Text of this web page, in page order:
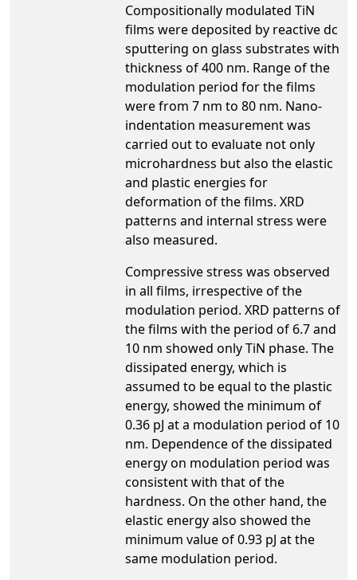
Compositionally modulated TiN
films were deposited by reactive dc
sputtering on glass substrates with
thickness of 400 nm. Range of the
modulation period for the films
were from 7 nm to 80 nm. Nano-
indentation measurement was
carried out to evaluate not only
microhardness but also the elastic
and plastic energies for
deformation of the films. XRD
patterns and internal stress were
also measured.
Compressive stress was observed
in all films, irrespective of the
modulation period. XRD patterns of
the films with the period of 6.7 and
10 nm showed only TiN phase. The
dissipated energy, which is
assumed to be equal to the plastic
energy, showed the minimum of
0.36 pJ at a modulation period of 10
nm. Dependence of the dissipated
energy on modulation period was
consistent with that of the
hardness. On the other hand, the
elastic energy also showed the
minimum value of 0.93 pJ at the
same modulation period.